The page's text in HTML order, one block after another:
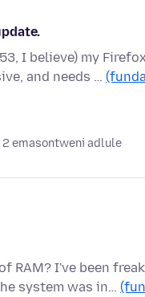
I believe) my
and needs …
2 emasontweni adlule
RAM? I've been
system was in…